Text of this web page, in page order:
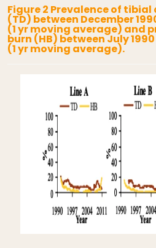
Figure 2 Prevalence of
(TD) between December
(1 yr moving average) and
burn (HB) between July
(1 yr moving average).